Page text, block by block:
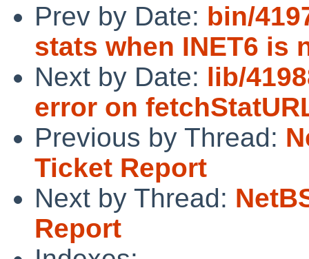
Prev by Date: bin/
stats when INET6 is
Next by Date: lib/
error on
Previous by Thread:
Ticket Report
Next by Thread:
Report